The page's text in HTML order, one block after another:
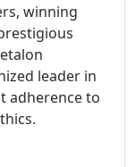
winning
leader in
adherence to